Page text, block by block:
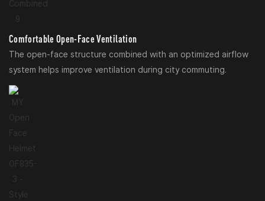
Comfortable Open-Face Ventilation
The open-face structure combined with an optimized airflow
system helps improve ventilation during city commuting.